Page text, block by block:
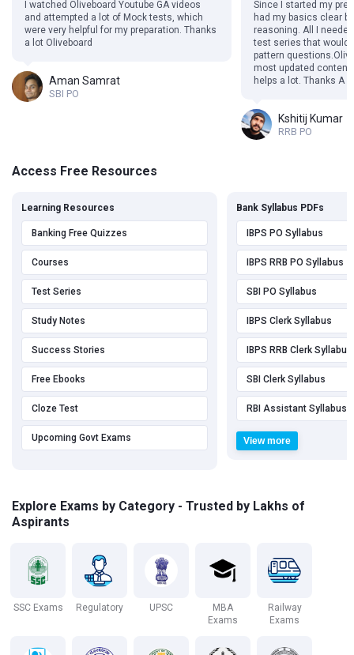
I watched Oliveboard Youtube GA videos
and attempted a lot of Mock tests, which
were very helpful for my preparation. Thanks
a lot Oliveboard
Aman Samrat
SBI PO
Since I started my
had my basics clear
reasoning. All I
test series that would
pattern
most updated
helps a lot. Thanks A
Kshitij Kumar
RRB PO
Access Free Resources
Learning Resources
Banking Free Quizzes
Courses
Test Series
Study Notes
Success Stories
Free Ebooks
Cloze Test
Upcoming Govt Exams
Bank Syllabus PDFs
IBPS PO Syllabus
IBPS RRB PO Syllabus
SBI PO Syllabus
IBPS Clerk Syllabus
IBPS RRB Clerk Syllabus
SBI Clerk Syllabus
RBI Assistant Syllabus
View more
Explore Exams by Category - Trusted by Lakhs of
Aspirants
SSC Exams Regulatory UPSC
MBA
Exams
Railway
Exams